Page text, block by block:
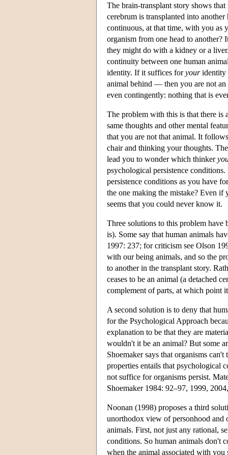
The brain-transplant story shows
cerebrum is transplanted into
continuous, at that time, with you as
organism from one head to another?
they might do with a kidney or a
continuity between one human
identity. If it suffices foryouridentity
animal behind — then you are not
even contingently: nothing that is
The problem with this is that there is
same thoughts and other mental
that you are not that animal. It
chair and thinking your thoughts.
lead you to wonder which thinker
psychological persistence
persistence conditions as you have
the one making the mistake? Even
seems that you could never know it.
Three solutions to this problem have
is). Some say that human animals
1997: 237; for criticism see Olson
with our being animals, and so the
to another in the transplant story.
ceases to be an animal (a detached
complement of parts, at which point
A second solution is to deny that
for the Psychological Approach
explanation to be that they are
wouldn't it be an animal? But some
Shoemaker says that organisms
properties entails that psychological
not suffice for organisms persist.
Shoemaker 1984: 92–97, 1999,
Noonan (1998) proposes a third
unorthodox view of personhood and
animals. First, not just any rational,
conditions. So human animals don't
when the animal associated with you